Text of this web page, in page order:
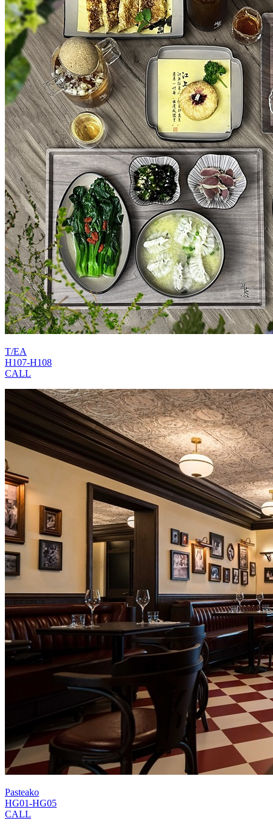
T/EA
H107-H108
CALL
Pasteako
HG01-HG05
CALL